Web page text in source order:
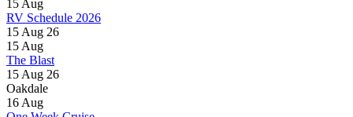
15 Aug
RV Schedule 2026
15 Aug 26
15 Aug
The Blast
15 Aug 26
Oakdale
16 Aug